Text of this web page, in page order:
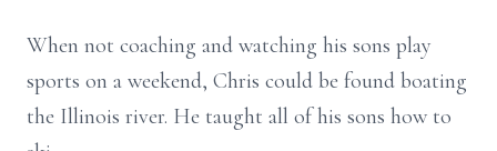
When not coaching and watching his sons play
sports on a weekend, Chris could be found boating
the Illinois river. He taught all of his sons how to